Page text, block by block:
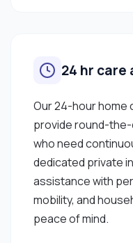
24 hr care
Our 24-hour home
provide round-
who need
dedicated private
assistance with
mobility, and
peace of mind.